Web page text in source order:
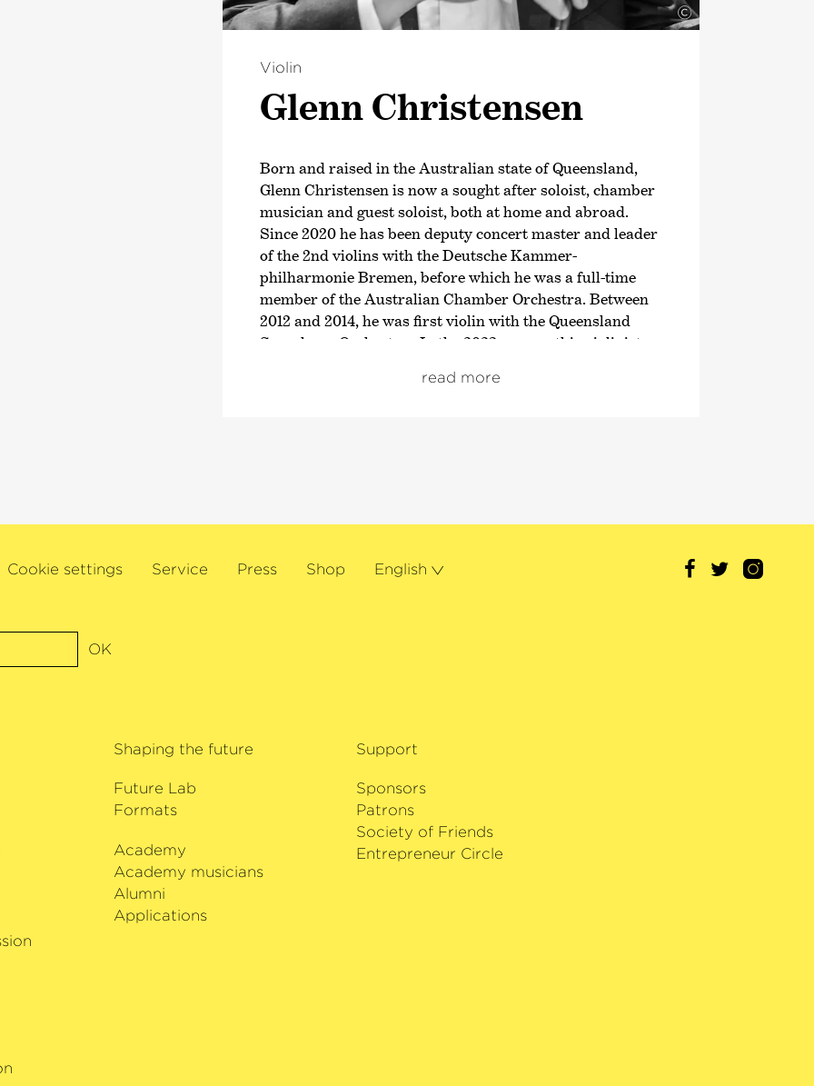
©
Violin
Glenn Chris­tensen
Born and raised in the Australian state of Queensland,
Glenn Christensen is now a sought after soloist, chamber
musician and guest soloist, both at home and abroad.
Since 2020 he has been deputy concert master and leader
of the 2nd violins with the Deutsche Kammer­
philharmonie Bremen, before which he was a full-time
member of the Australian Chamber Orchestra. Between
2012 and 2014, he was first violin with the Queensland
Symphony Orchestra. In the 2023 season, this violinist
with the Symphonieorchester des Bayerischen
FM. In addition, this musician has received a number of
music festival in his hometown – the Mackay Chamber
read more
Cookie settings Service Press Shop English
OK
Shaping the future
Future Lab
Formats
Academy
Academy musicians
Alumni
Applications
Support
Sponsors
Patrons
Society of Friends
Entrepreneur Circle